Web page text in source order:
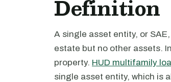
Definition
A single asset entity, or
estate but no other assets.
property. HUD multifamily
single asset entity, which is